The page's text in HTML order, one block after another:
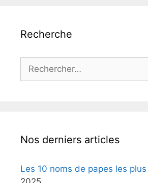
Recherche
Rechercher :
Nos derniers articles
Les 10 noms de papes les